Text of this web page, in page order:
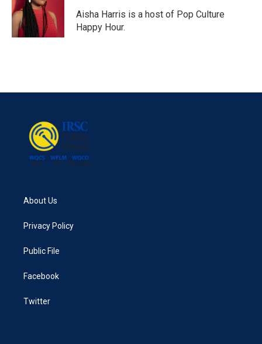
Aisha Harris is a host of Pop Culture
Happy Hour.
About Us
Privacy Policy
Public File
Facebook
Twitter